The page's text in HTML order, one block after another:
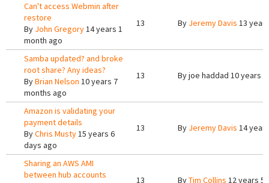
Can't access Webmin after
restore
By John Gregory14 years 1
month ago
13 By Jeremy Davis 13
Samba updated? and broke
root share? Any ideas?
ByBrian Nelson 10 years 7
months ago
13 Byjoe haddad 10 years
Amazon is validating your
payment details
ByChris Musty15 years 6
days ago
13 By Jeremy Davis 14
Sharing an AWS AMI
between hub accounts
13 ByTim Collins 12 years 5